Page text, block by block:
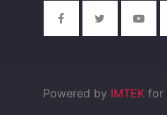
Powered by IMTEKfor